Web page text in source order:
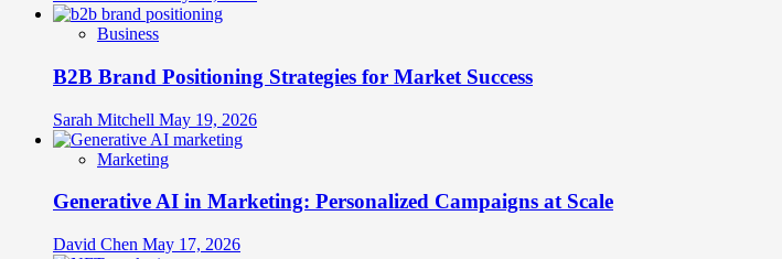
Business
B2B Brand Positioning Strategies for Market Success
Sarah Mitchell May 19, 2026
Marketing
Generative AI in Marketing: Personalized Campaigns at Scale
David Chen May 17, 2026